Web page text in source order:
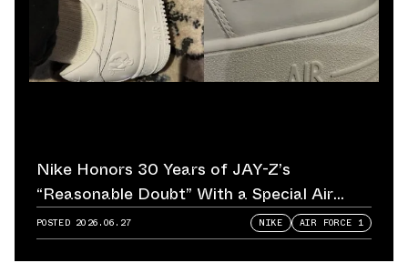
Nike Honors 30 Years of JAY-Z’s
“Reasonable Doubt” With a Special Air
Force 1
POSTED 2026.06.27 NIKE AIR FORCE 1